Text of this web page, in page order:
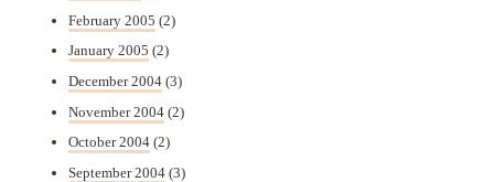
February 2005 (2)
January 2005 (2)
December 2004 (3)
November 2004 (2)
October 2004 (2)
September 2004 (3)